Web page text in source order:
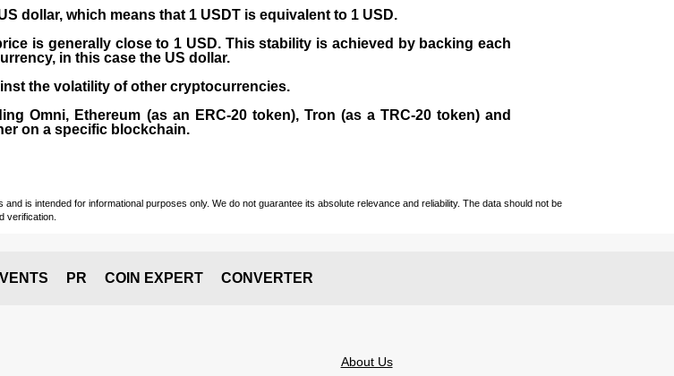
dollar, which means that 1 USDT is equivalent to 1 USD.
is generally close to 1 USD. This stability is achieved by backing each
in this case the US dollar.
the volatility of other cryptocurrencies.
Omni, Ethereum (as an ERC-20 token), Tron (as a TRC-20 token)and
on a specific blockchain.
is intended for informational purposes only. We do not guarantee its absolute relevance and reliability. The data should not be
verification.
PR COIN EXPERT CONVERTER
About Us